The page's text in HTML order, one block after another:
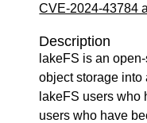
CVE-2024-43784
Description
lakeFS is an
object storage into
lakeFS users who
users who have